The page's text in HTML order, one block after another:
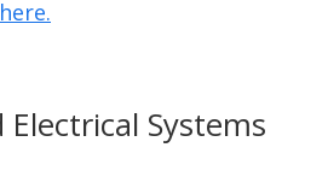
Systems